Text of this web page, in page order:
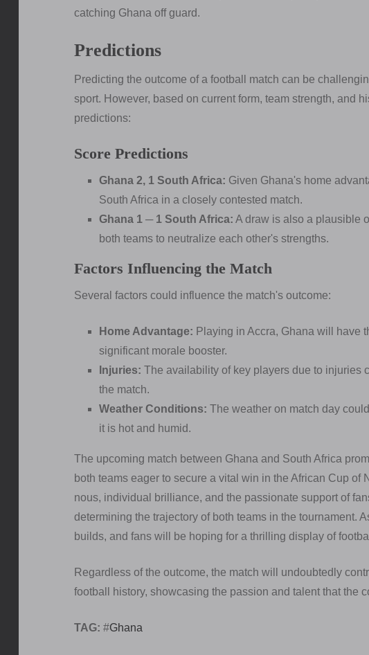
catching Ghana off guard.
Predictions
Predicting the outcome of a football match can be
sport. However, based on current form, team strength, and
predictions:
Score Predictions
Ghana 2, 1 South Africa: Given Ghana's home
South Africa in a closely contested match.
Ghana 1 ─ 1 South Africa: A draw is also a plausible
both teams to neutralize each other's strengths.
Factors Influencing the Match
Several factors could influence the match's outcome:
Home Advantage: Playing in Accra, Ghana will have
significant morale booster.
Injuries: The availability of key players due to injuries
the match.
Weather Conditions: The weather on match day
it is hot and humid.
The upcoming match between Ghana and South Africa
both teams eager to secure a vital win in the African Cup of
nous, individual brilliance, and the passionate support of
determining the trajectory of both teams in the tournament.
builds, and fans will be hoping for a thrilling display of
Regardless of the outcome, the match will undoubtedly
football history, showcasing the passion and talent that the
TAG: #Ghana